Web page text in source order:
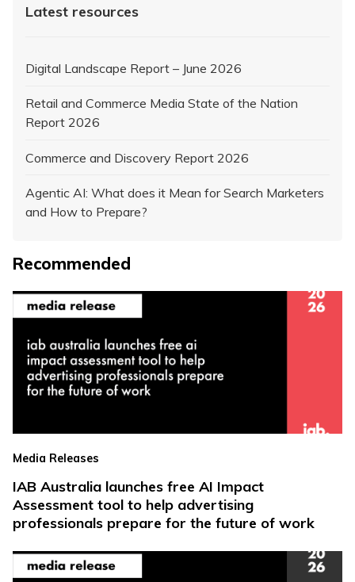
Latest resources
Digital Landscape Report – June 2026
Retail and Commerce Media State of the Nation
Report 2026
Commerce and Discovery Report 2026
Agentic AI: What does it Mean for Search Marketers
and How to Prepare?
Recommended
Media Releases
IAB Australia launches free AI Impact
Assessment tool to help advertising
professionals prepare for the future of work